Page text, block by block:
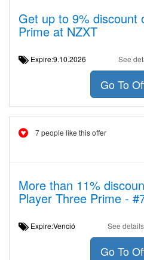
Get up to 9% discount
Prime at NZXT
Expire:9.10.2026 See
Go To
7 people like this offer
More than 11%
Player Three Prime -
Expire:Venció See details
Go To